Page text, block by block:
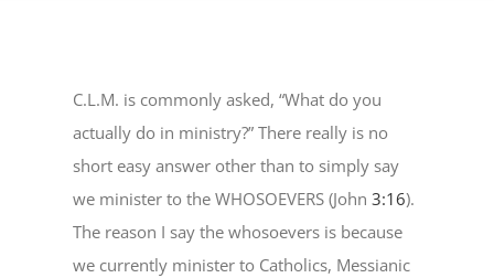
C.L.M. is commonly asked, “What do you
actually do in ministry?” There really is no
short easy answer other than to simply say
we minister to the WHOSOEVERS (John 3:16).
The reason I say the whosoevers is because
we currently minister to Catholics, Messianic